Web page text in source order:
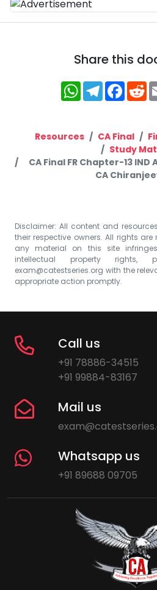
Share this
WhatsApp
Resources CA Final
Study
CA Final FR Chapter-13 IND
CA
Disclaimer: All content and
their respective owners. All rights
any material on this site
intellectual property
exam@catestseries.org with the
appropriate action promptly.
Call us
+91 78886-34515
+91 99884-83167
Mail us
Whatsapp us
+91 89688 09705